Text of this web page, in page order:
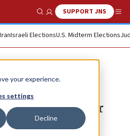
your experience.
settings
Decline
Show SearchSUPPORT JNS
IranIsraeli ElectionsU.S. Midterm Elections
in Pittsburgh
shooting, killer
threats